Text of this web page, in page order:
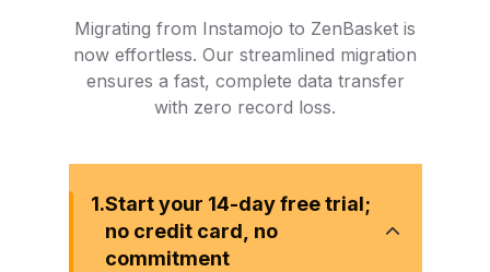
Migrating from Instamojo to ZenBasket is
now effortless. Our streamlined migration
ensures a fast, complete data transfer
with zero record loss.
1.Start your 14-day free trial;
no credit card, no
commitment